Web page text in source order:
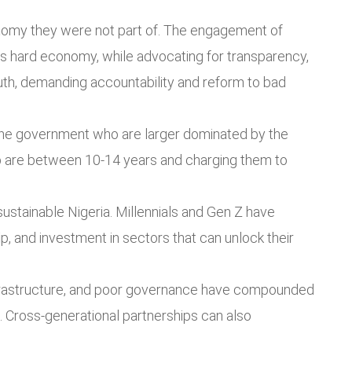
they were not part of. The engagement of
economy, while advocating for transparency,
demanding accountability and reform to bad
government who are larger dominated by the
between 10-14 years and charging them to
Nigeria. Millennials and Gen Z have
and investment in sectors that can unlock their
and poor governance have compounded
generational partnerships can also